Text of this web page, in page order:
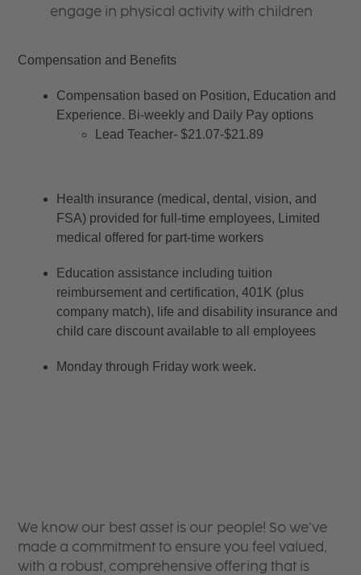
engage in physical activity with children
Compensation and Benefits
Compensation based on Position, Education and
Experience. Bi-weekly and Daily Pay options
Lead Teacher- $21.07-$21.89
Health insurance (medical, dental, vision, and
FSA) provided for full-time employees, Limited
medical offered for part-time workers
Education assistance including tuition
reimbursement and certification, 401K (plus
company match), life and disability insurance and
child care discount available to all employees
Monday through Friday work week.
We know our best asset is our people! So we’ve
made a commitment to ensure you feel valued,
with a robust, comprehensive offering that is